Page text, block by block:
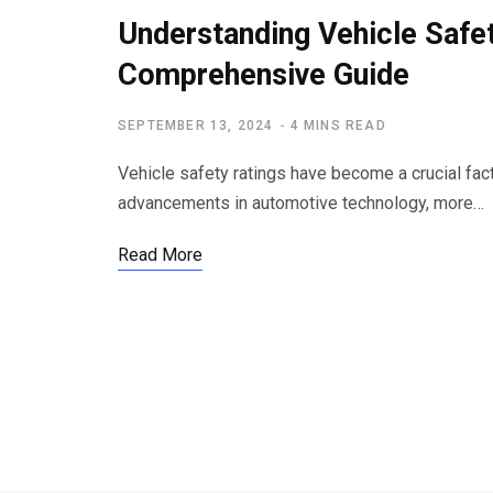
Understanding Vehicle
Comprehensive Guide
SEPTEMBER 13, 2024 4 MINS READ
Vehicle safety ratings have become a crucial
advancements in automotive technology, more…
Read More